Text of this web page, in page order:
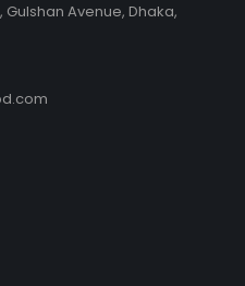
Gulshan Avenue, Dhaka,